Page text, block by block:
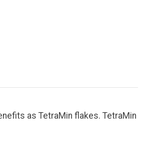
as TetraMin flakes. TetraMin